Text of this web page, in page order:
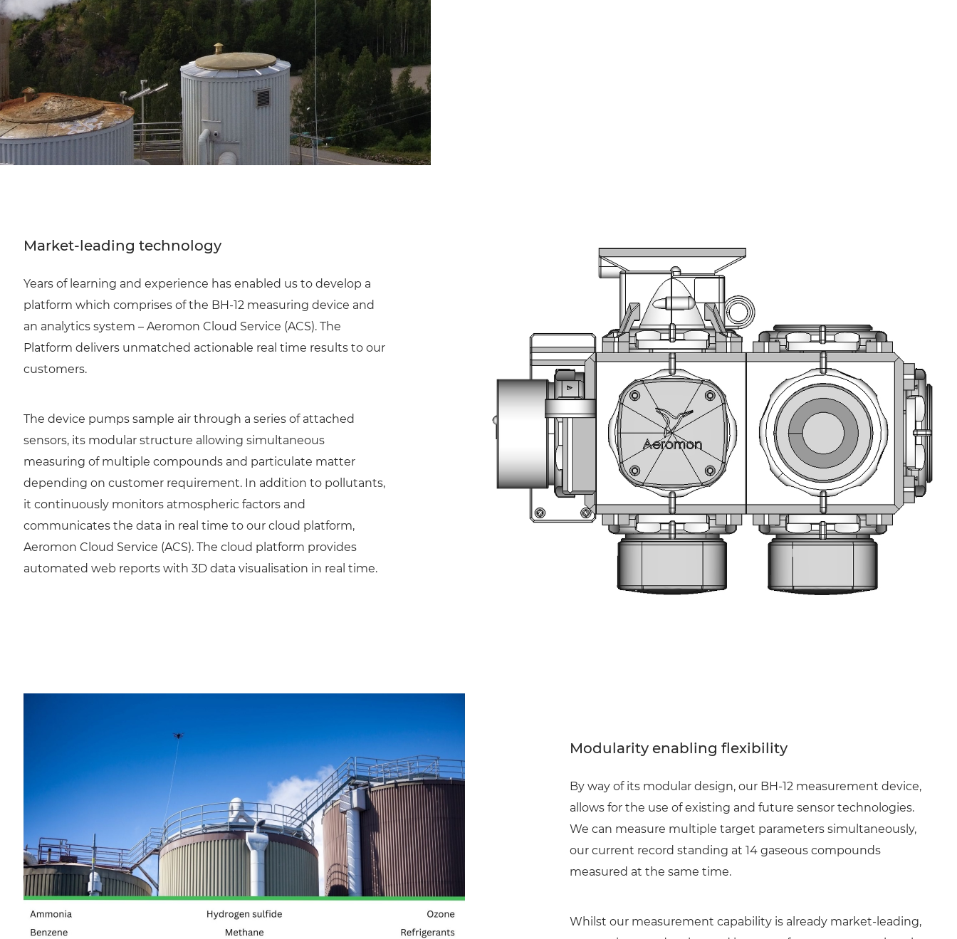
Market-leading technology
Years of learning and experience has enabled us to develop a
platform which comprises of the BH-12 measuring device and
an analytics system – Aeromon Cloud Service (ACS). The
Platform delivers unmatched actionable real time results to our
customers.
The device pumps sample air through a series of attached
sensors, its modular structure allowing simultaneous
measuring of multiple compounds and particulate matter
depending on customer requirement. In addition to pollutants,
it continuously monitors atmospheric factors and
communicates the data in real time to our cloud platform,
Aeromon Cloud Service (ACS). The cloud platform provides
automated web reports with 3D data visualisation in real time.
Modularity enabling flexibility
By way of its modular design, our BH-12 measurement device,
allows for the use of existing and future sensor technologies.
We can measure multiple target parameters simultaneously,
our current record standing at 14 gaseous compounds
measured at the same time.
Whilst our measurement capability is already market-leading,